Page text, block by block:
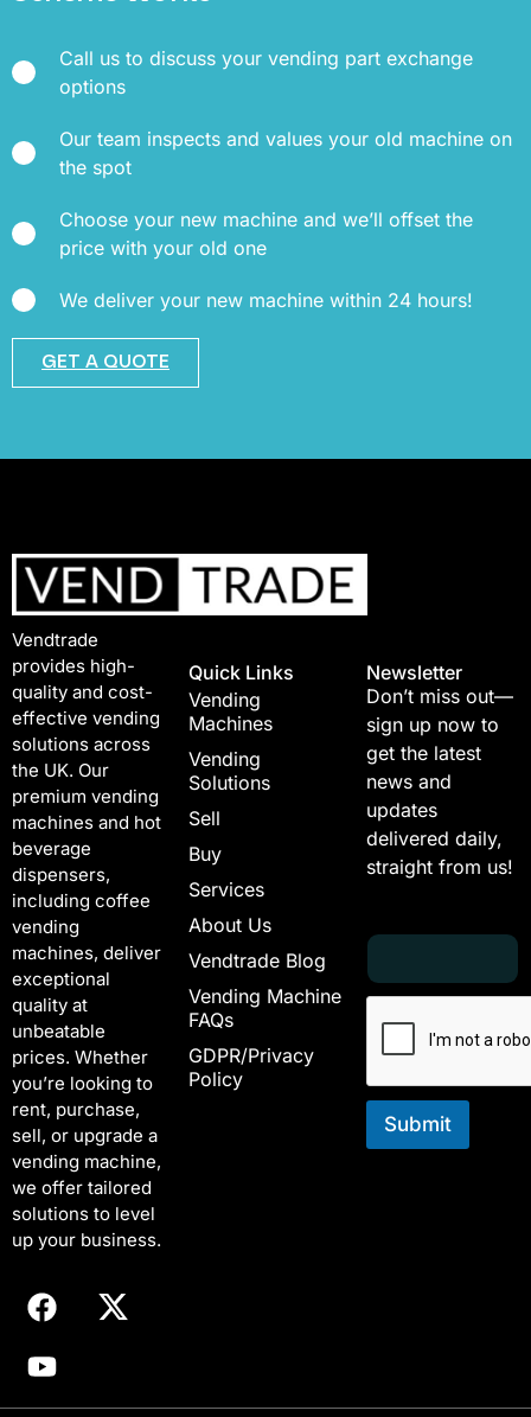
Call us to discuss your vending part exchange
options
Our team inspects and values your old machine on
the spot
Choose your new machine and we’ll offset the
price with your old one
We deliver your new machine within 24 hours!
GET A QUOTE
Vendtrade
provides high-
quality and cost-
effective vending
solutions across
the UK. Our
premium vending
machines and hot
beverage
dispensers,
including coffee
vending
machines, deliver
exceptional
quality at
unbeatable
prices. Whether
you’re looking to
rent, purchase,
sell, or upgrade a
vending machine,
we offer tailored
solutions to level
up your business.
Quick Links
Vending
Machines
Vending
Solutions
Sell
Buy
Services
About Us
Vendtrade Blog
Vending Machine
FAQs
GDPR/Privacy
Policy
Newsletter
Don’t miss out—
sign up now to
get the latest
news and
updates
delivered daily,
straight from us!
*
m
E
m
i
E
a
Submit